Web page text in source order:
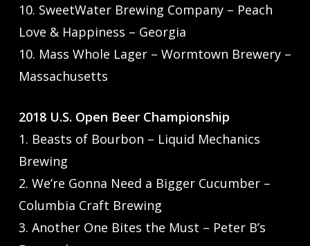
10. SweetWater Brewing Company – Peach
Love & Happiness – Georgia
10. Mass Whole Lager – Wormtown Brewery –
Massachusetts
2018 U.S. Open Beer Championship
1. Beasts of Bourbon – Liquid Mechanics
Brewing
2. We’re Gonna Need a Bigger Cucumber –
Columbia Craft Brewing
3. Another One Bites the Must – Peter B’s